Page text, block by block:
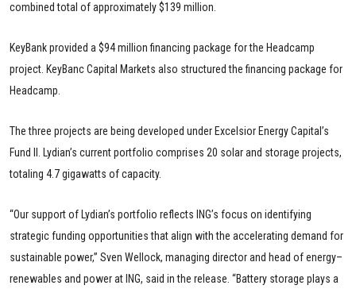
combined total of approximately $139 million.
KeyBank provided a $94 million financing package for the Headcamp
project. KeyBanc Capital Markets also structured the financing package for
Headcamp.
The three projects are being developed under Excelsior Energy Capital’s
Fund II. Lydian’s current portfolio comprises 20 solar and storage projects,
totaling 4.7 gigawatts of capacity.
“Our support of Lydian’s portfolio reflects ING’s focus on identifying
strategic funding opportunities that align with the accelerating demand for
sustainable power,” Sven Wellock, managing director and head of energy–
renewables and power at ING, said in the release. “Battery storage plays a